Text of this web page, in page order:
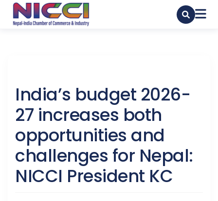
India’s budget 2026-
27 increases both
opportunities and
challenges for Nepal:
NICCI President KC